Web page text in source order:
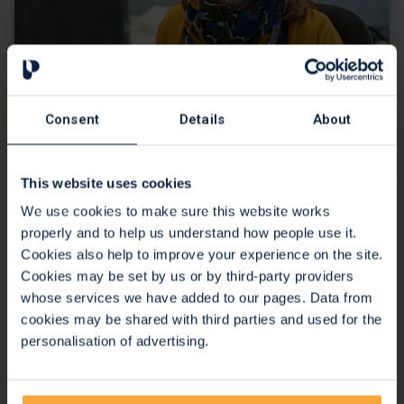
Consent Details About
This website uses cookies
We use cookies to make sure this website works
properly and to help us understand how people use it.
Cookies also help to improve your experience on the site.
Cookies may be set by us or by third-party providers
whose services we have added to our pages. Data from
cookies may be shared with third parties and used for the
personalisation of advertising.
24 hour clinical advice line